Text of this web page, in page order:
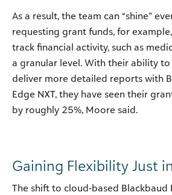
As a result, the team can “shine”
requesting grant funds, for
track financial activity, such as
a granular level. With their ability
deliver more detailed reports with
Edge NXT, they have seen their
by roughly 25%, Moore said.
Gaining Flexibility Just
The shift to cloud-based Blackbaud